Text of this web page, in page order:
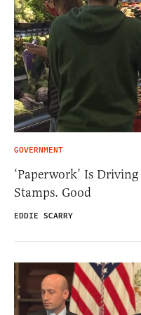
GOVERNMENT
‘Paperwork’ Is
Stamps. Good
EDDIE SCARRY